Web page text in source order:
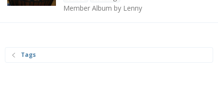
Member Album by Lenny
Tags